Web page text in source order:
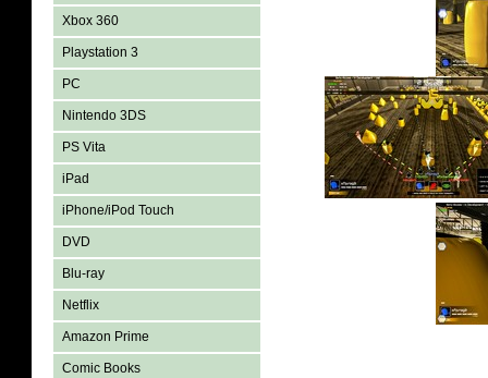
Xbox 360
Playstation 3
PC
Nintendo 3DS
PS Vita
iPad
iPhone/iPod Touch
DVD
Blu-ray
Netflix
Amazon Prime
Comic Books